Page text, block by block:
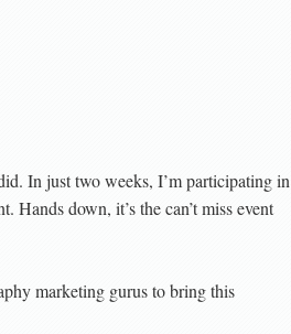
In just two weeks, I’m participating in
Hands down, it’s the can’t miss event
marketing gurus to bring this